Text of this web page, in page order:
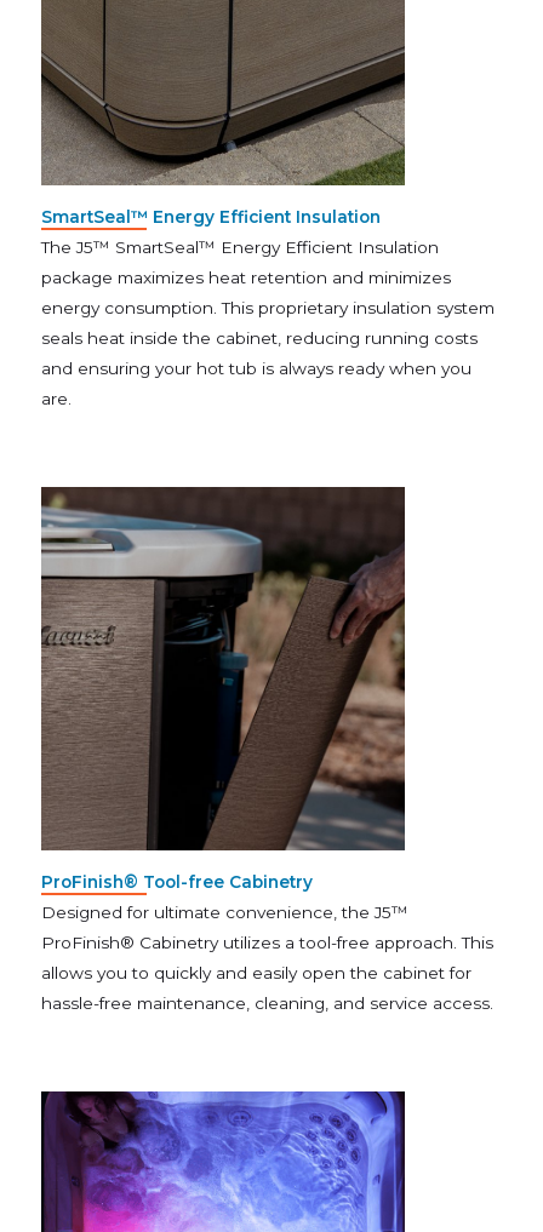
SmartSeal™ Energy Efficient Insulation
The J5™ SmartSeal™ Energy Efficient Insulation
package maximizes heat retention and minimizes
energy consumption. This proprietary insulation system
seals heat inside the cabinet, reducing running costs
and ensuring your hot tub is always ready when you
are.
ProFinish® Tool-free Cabinetry
Designed for ultimate convenience, the J5™
ProFinish® Cabinetry utilizes a tool-free approach. This
allows you to quickly and easily open the cabinet for
hassle-free maintenance, cleaning, and service access.